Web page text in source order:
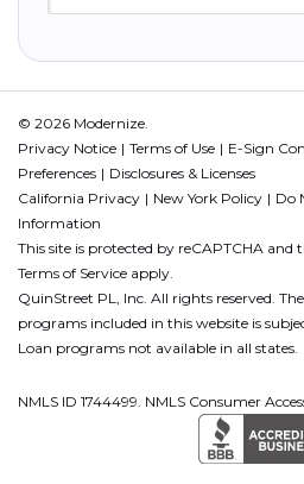
© 2026 Modernize.
Privacy Notice
Terms of Use E-Sign
Preferences
Disclosures & Licenses
California Privacy
New York Policy
Do
Information
This site is protected by reCAPTCHA and
Terms of Service apply.
QuinStreet PL, Inc. All rights reserved.
programs included in this website is
Loan programs not available in all states.
NMLS ID 1744499. NMLS Consumer